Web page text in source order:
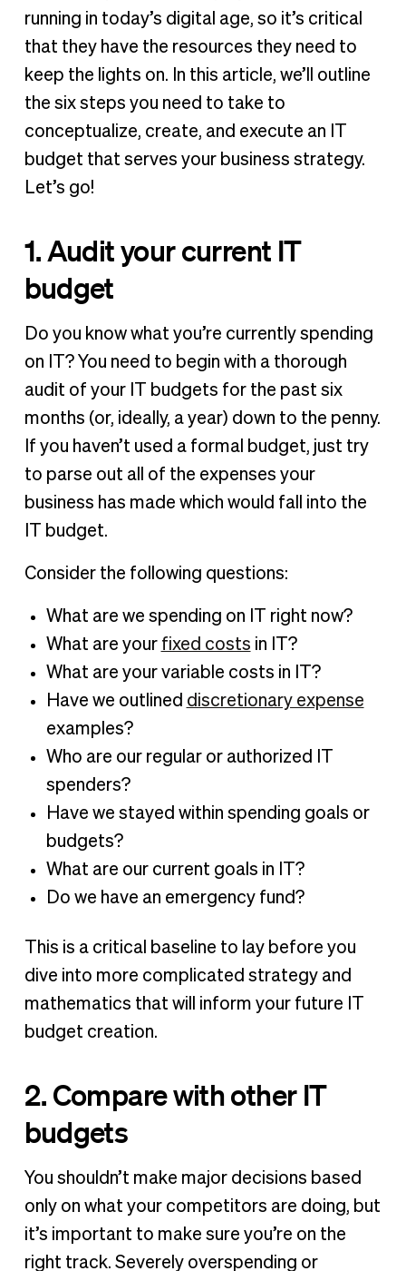
2. Compare with other IT budgets
3. Identify needs and goals
4. Improve budget tracking
5. Get team buy-in
6. Set a cadence for communication & iteration
An IT budget that works
running in today’s digital age, so it’s critical
that they have the resources they need to
keep the lights on. In this article, we’ll outline
the six steps you need to take to
conceptualize, create, and execute an IT
budget that serves your business strategy.
Let’s go!
1. Audit your current IT
budget
Do you know what you’re currently spending
on IT? You need to begin with a thorough
audit of your IT budgets for the past six
months (or, ideally, a year) down to the penny.
If you haven’t used a formal budget, just try
to parse out all of the expenses your
business has made which would fall into the
IT budget.
Consider the following questions:
What are we spending on IT right now?
What are your fixed costs in IT?
What are your variable costs in IT?
Have we outlined discretionary expense
examples?
Who are our regular or authorized IT
spenders?
Have we stayed within spending goals or
budgets?
What are our current goals in IT?
Do we have an emergency fund?
This is a critical baseline to lay before you
dive into more complicated strategy and
mathematics that will inform your future IT
budget creation.
2. Compare with other IT
budgets
You shouldn’t make major decisions based
only on what your competitors are doing, but
it’s important to make sure you’re on the
right track. Severely overspending or